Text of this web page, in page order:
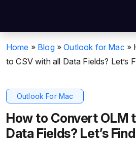
Home » Blog »Outlook for Mac »
to CSV with all Data Fields? Let’s
Outlook For Mac
How to Convert OLM
Data Fields? Let’s Find